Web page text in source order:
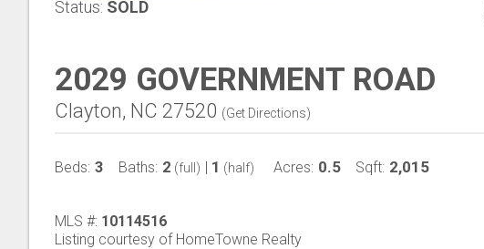
Status: SOLD
2029 GOVERNMENT ROAD
Clayton, NC 27520 (Get Directions)
Beds: 3 Baths: 2 (full) | 1 (half) Acres: 0.5 Sqft: 2,015
MLS #: 10114516
Listing courtesy of HomeTowne Realty